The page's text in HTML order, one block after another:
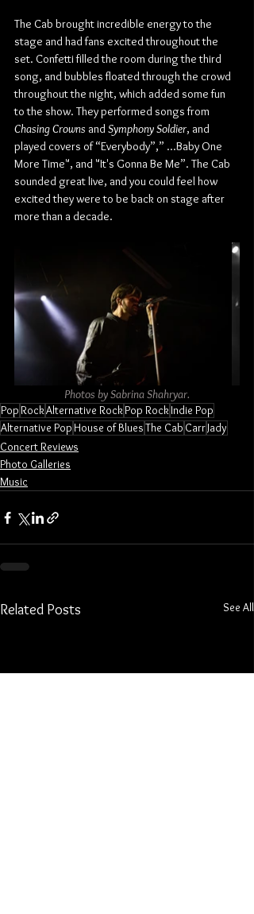
The Cab brought incredible energy to the
stage and had fans excited throughout the
set. Confetti filled the room during the third
song, and bubbles floated through the crowd
throughout the night, which added some fun
to the show. They performed songs from
Chasing Crowns and Symphony Soldier, and
played covers of “Everybody”,” ...Baby One
More Time", and "It's Gonna Be Me”. The Cab
sounded great live, and you could feel how
excited they were to be back on stage after
more than a decade.
Photos by Sabrina Shahryar.
PopRockAlternative RockPop RockIndie Pop
Alternative Pop House of BluesThe Cab CarrJady
Concert Reviews
Photo Galleries
Music
Related Posts See All